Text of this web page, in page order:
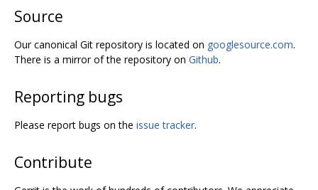
Source
Our canonical Git repository is located on googlesource.com.
There is a mirror of the repository on Github.
Reporting bugs
Please report bugs on the issue tracker.
Contribute